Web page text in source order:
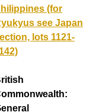
(for
see Japan
lots 1121-